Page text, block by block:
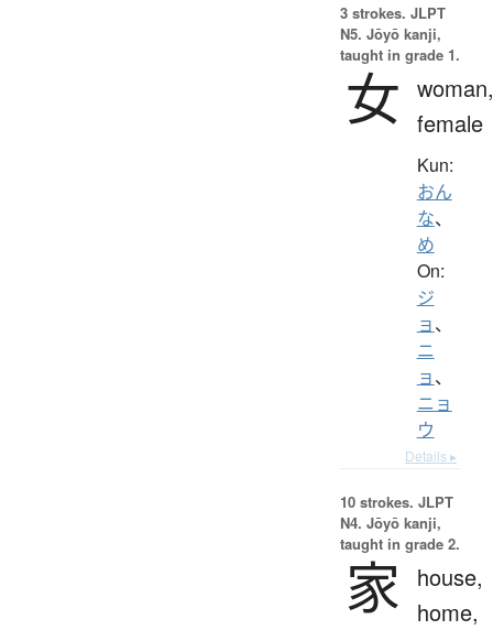
3 strokes. JLPT
N5. Jōyō kanji,
taught in grade 1.
女 woman,
female
Kun:
おん
な、
め
On:
ジ
ョ、
ニ
ョ、
ニョ
ウ
Details ▸
10 strokes. JLPT
N4. Jōyō kanji,
taught in grade 2.
家
house,
home,